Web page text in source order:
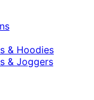
& Hoodies
& Joggers